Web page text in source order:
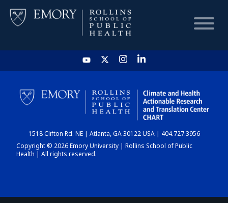
HOME
CHART
DASHBOARD
1518 Clifton Rd. NE | Atlanta, GA 30122 USA | 404.727.3956
Copyright © 2026 Emory University | Rollins School of Public
Health | All rights reserved.